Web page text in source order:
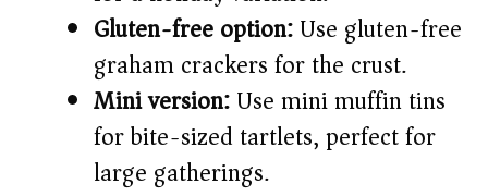
Gluten-free option:Use gluten-free
graham crackers for the crust.
Mini version:Use mini muffin tins
for bite-sized tartlets, perfect for
large gatherings.